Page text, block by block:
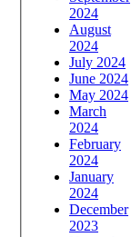
2024
August
2024
July 2024
June 2024
May 2024
March
2024
February
2024
January
2024
December
2023